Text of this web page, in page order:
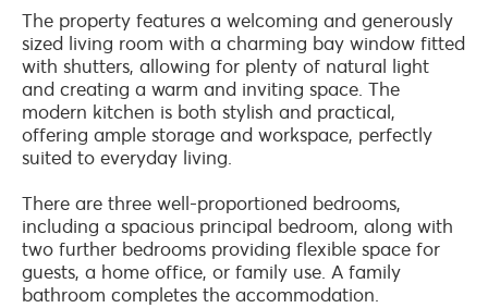
The property features a welcoming and generously
sized living room with a charming bay window fitted
with shutters, allowing for plenty of natural light
and creating a warm and inviting space. The
modern kitchen is both stylish and practical,
offering ample storage and workspace, perfectly
suited to everyday living.
There are three well-proportioned bedrooms,
including a spacious principal bedroom, along with
two further bedrooms providing flexible space for
guests, a home office, or family use. A family
bathroom completes the accommodation.